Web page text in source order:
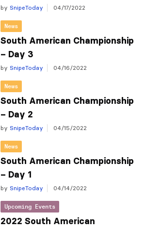
by SnipeToday 04/17/2022
News
South American Championship
– Day 3
by SnipeToday 04/16/2022
News
South American Championship
– Day 2
by SnipeToday 04/15/2022
News
South American Championship
– Day 1
by SnipeToday 04/14/2022
Upcoming Events
2022 South American